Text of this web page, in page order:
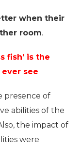
when their
room.
fish’ is the
see
presence of
abilities of the
the impact of
were